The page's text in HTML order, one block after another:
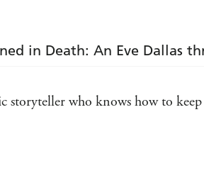
in Death: An Eve Dallas
storyteller who knows how to
authors... one of my all-time